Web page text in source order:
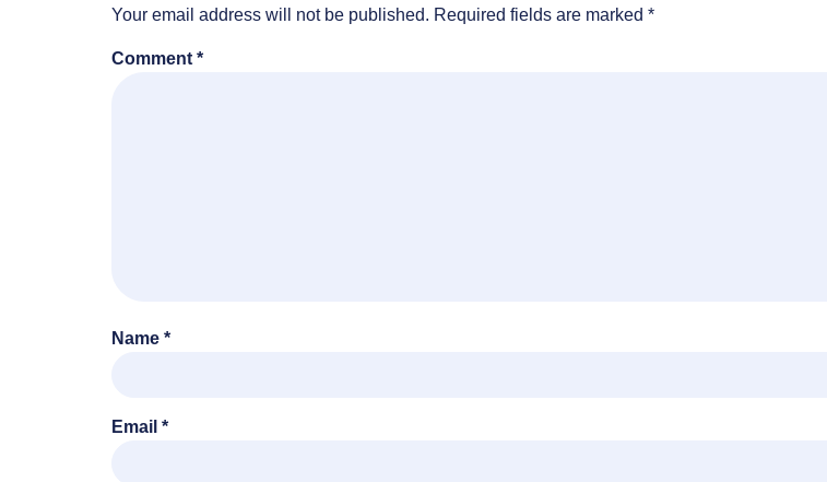
Your email address will not be published. Required fields are marked *
Comment *
Name *
Email *